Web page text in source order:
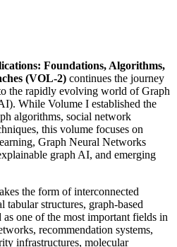
Foundations, Algorithms,
(VOL-2) continues the journey
the rapidly evolving world of Graph
While Volume I established the
algorithms, social network
this volume focuses on
Graph Neural Networks
graph AI, and emerging
the form of interconnected
tabular structures, graph-based
as one of the most important fields in
recommendation systems,
infrastructures, molecular